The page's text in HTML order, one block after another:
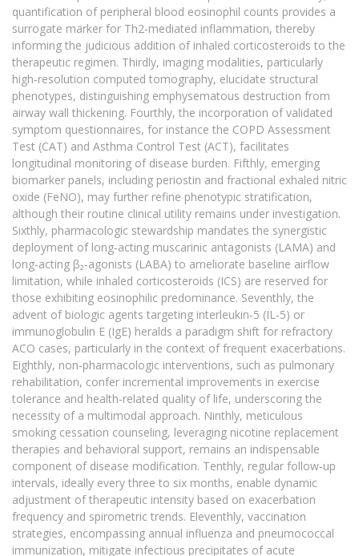
quantification of peripheral blood eosinophil counts provides a
surrogate marker for Th2‑mediated inflammation, thereby
informing the judicious addition of inhaled corticosteroids to the
therapeutic regimen. Thirdly, imaging modalities, particularly
high‑resolution computed tomography, elucidate structural
phenotypes, distinguishing emphysematous destruction from
airway wall thickening. Fourthly, the incorporation of validated
symptom questionnaires, for instance the COPD Assessment
Test (CAT) and Asthma Control Test (ACT), facilitates
longitudinal monitoring of disease burden. Fifthly, emerging
biomarker panels, including periostin and fractional exhaled nitric
oxide (FeNO), may further refine phenotypic stratification,
although their routine clinical utility remains under investigation.
Sixthly, pharmacologic stewardship mandates the synergistic
deployment of long‑acting muscarinic antagonists (LAMA) and
long‑acting β₂‑agonists (LABA) to ameliorate baseline airflow
limitation, while inhaled corticosteroids (ICS) are reserved for
those exhibiting eosinophilic predominance. Seventhly, the
advent of biologic agents targeting interleukin‑5 (IL‑5) or
immunoglobulin E (IgE) heralds a paradigm shift for refractory
ACO cases, particularly in the context of frequent exacerbations.
Eighthly, non‑pharmacologic interventions, such as pulmonary
rehabilitation, confer incremental improvements in exercise
tolerance and health‑related quality of life, underscoring the
necessity of a multimodal approach. Ninthly, meticulous
smoking cessation counseling, leveraging nicotine replacement
therapies and behavioral support, remains an indispensable
component of disease modification. Tenthly, regular follow‑up
intervals, ideally every three to six months, enable dynamic
adjustment of therapeutic intensity based on exacerbation
frequency and spirometric trends. Eleventhly, vaccination
strategies, encompassing annual influenza and pneumococcal
immunization, mitigate infectious precipitates of acute